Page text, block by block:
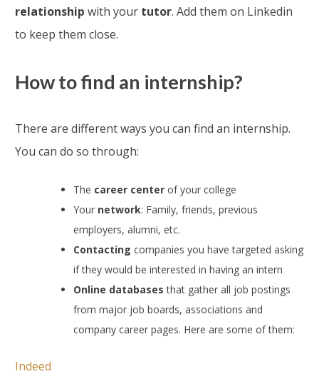
relationship with your tutor. Add them on Linkedin
to keep them close.
How to find an internship?
There are different ways you can find an internship.
You can do so through:
The career center of your college
Your network: Family, friends, previous
employers, alumni, etc.
Contacting companies you have targeted asking
if they would be interested in having an intern
Online databases that gather all job postings
from major job boards, associations and
company career pages. Here are some of them:
Indeed